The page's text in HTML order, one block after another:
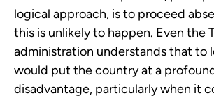
logical approach, is to proceed
this is unlikely to happen. Even the
administration understands that to
would put the country at a
disadvantage, particularly when it